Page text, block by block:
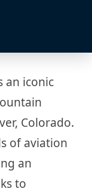
an iconic
Colorado.
of aviation
an
to